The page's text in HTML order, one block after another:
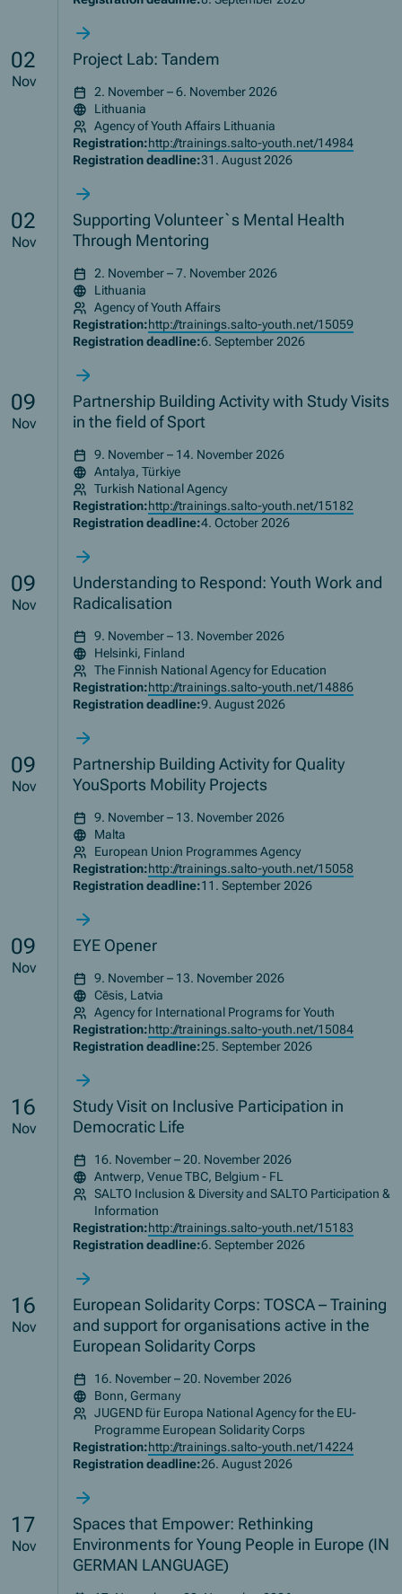
02
Nov
Project Lab: Tandem
2. November – 6. November 2026
Lithuania
Agency of Youth Affairs Lithuania
Registration:http://trainings.salto-youth.net/14984
Registration deadline:31. August 2026
02
Nov
Supporting Volunteer`s Mental Health
Through Mentoring
2. November – 7. November 2026
Lithuania
Agency of Youth Affairs
Registration:http://trainings.salto-youth.net/15059
Registration deadline:6. September 2026
09
Nov
Partnership Building Activity with Study Visits
in the field of Sport
9. November – 14. November 2026
Antalya, Türkiye
Turkish National Agency
Registration:http://trainings.salto-youth.net/15182
Registration deadline:4. October 2026
09
Nov
Understanding to Respond: Youth Work and
Radicalisation
9. November – 13. November 2026
Helsinki, Finland
The Finnish National Agency for Education
Registration:http://trainings.salto-youth.net/14886
Registration deadline:9. August 2026
09
Nov
Partnership Building Activity for Quality
YouSports Mobility Projects
9. November – 13. November 2026
Malta
European Union Programmes Agency
Registration:http://trainings.salto-youth.net/15058
Registration deadline:11. September 2026
09
Nov
EYE Opener
9. November – 13. November 2026
Cēsis, Latvia
Agency for International Programs for Youth
Registration:http://trainings.salto-youth.net/15084
Registration deadline:25. September 2026
16
Nov
Study Visit on Inclusive Participation in
Democratic Life
16. November – 20. November 2026
Antwerp, Venue TBC, Belgium - FL
SALTO Inclusion & Diversity and SALTO Participation &
Information
Registration:http://trainings.salto-youth.net/15183
Registration deadline:6. September 2026
16
Nov
European Solidarity Corps: TOSCA – Training
and support for organisations active in the
European Solidarity Corps
16. November – 20. November 2026
Bonn, Germany
JUGEND für Europa National Agency for the EU-
Programme European Solidarity Corps
Registration:http://trainings.salto-youth.net/14224
Registration deadline:26. August 2026
17
Nov
Spaces that Empower: Rethinking
Environments for Young People in Europe (IN
GERMAN LANGUAGE)